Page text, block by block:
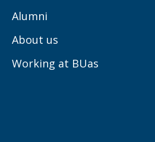
Alumni
About us
Working at BUas